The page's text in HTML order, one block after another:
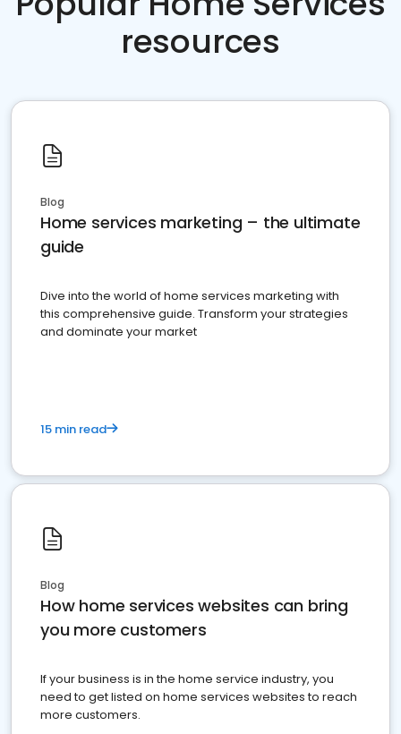
resources
Blog
Home services marketing – the ultimate
guide
Dive into the world of home services marketing with
this comprehensive guide. Transform your strategies
and dominate your market
15 min read
Blog
How home services websites can bring
you more customers
If your business is in the home service industry, you
need to get listed on home services websites to reach
more customers.